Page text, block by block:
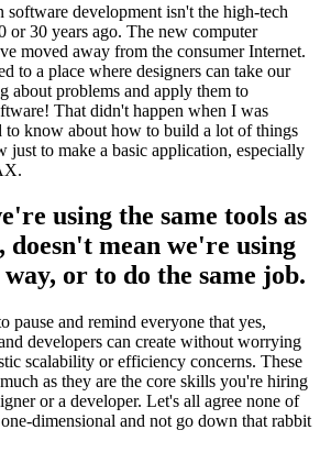
software development isn't the high-tech
or 30 years ago. The new computer
moved away from the consumer Internet.
to a place where designers can take our
about problems and apply them to
That didn't happen when I was
to know about how to build a lot of things
just to make a basic application, especially
using the same tools as
doesn't mean we're using
or to do the same job.
pause and remind everyone that yes,
developers can create without worrying
scalability or efficiency concerns. These
as they are the core skills you're hiring
or a developer. Let's all agree none of
dimensional and not go down that rabbit